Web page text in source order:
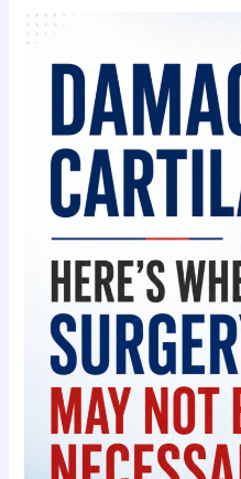
Damaged
Surgery
Not
Necessary